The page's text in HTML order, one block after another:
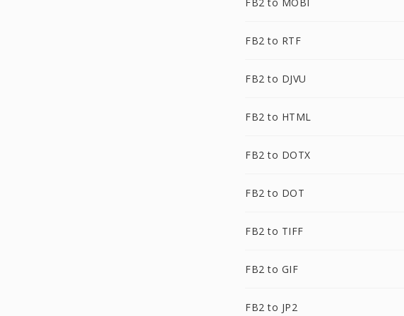
FB2 to RTF
FB2 to DJVU
FB2 to HTML
FB2 to DOTX
FB2 to DOT
FB2 to TIFF
FB2 to GIF
FB2 to JP2